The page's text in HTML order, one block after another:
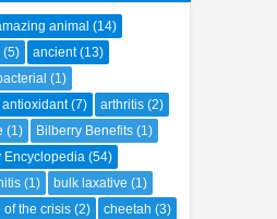
animal (14)
(5) ancient (13)
(1)
antioxidant (7) arthritis (2)
(1) Bilberry Benefits (1)
Encyclopedia (54)
(1) bulk laxative (1)
of the crisis (2) cheetah (3)